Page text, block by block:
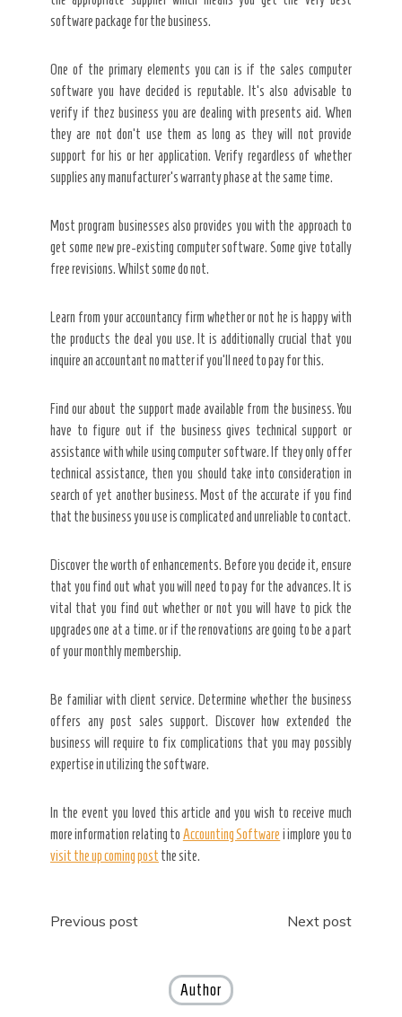
software package for the business.
One of the primary elements you can is if the sales computer
software you have decided is reputable. It’s also advisable to
verify if thez business you are dealing with presents aid. When
they are not don’t use them as long as they will not provide
support for his or her application. Verify regardless of whether
supplies any manufacturer’s warranty phase at the same time.
Most program businesses also provides you with the approach to
get some new pre-existing computer software. Some give totally
free revisions. Whilst some do not.
Learn from your accountancy firm whether or not he is happy with
the products the deal you use. It is additionally crucial that you
inquire an accountant no matter if you’ll need to pay for this.
Find our about the support made available from the business. You
have to figure out if the business gives technical support or
assistance with while using computer software. If they only offer
technical assistance, then you should take into consideration in
search of yet another business. Most of the accurate if you find
that the business you use is complicated and unreliable to contact.
Discover the worth of enhancements. Before you decide it, ensure
that you find out what you will need to pay for the advances. It is
vital that you find out whether or not you will have to pick the
upgrades one at a time. or if the renovations are going to be a part
of your monthly membership.
Be familiar with client service. Determine whether the business
offers any post sales support. Discover how extended the
business will require to fix complications that you may possibly
expertise in utilizing the software.
In the event you loved this article and you wish to receive much
more information relating to Accounting Software i implore you to
visit the up coming post the site.
Post
Previous post Next post
Author